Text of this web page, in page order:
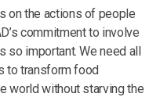
on the actions of people
commitment to involve
so important. We need all
to transform food
world without starving the